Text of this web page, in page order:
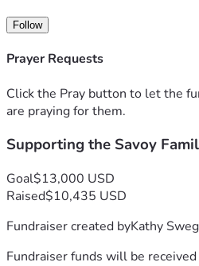
navigate the days ahead.  Mark is
moment (though the family is
flexibility that gives him right
medical bills, as well as other
meals, etc. If you know the
Help us be the hands and feet of
path and find new ways to trust
them in prayer to our precious
Here are some prayer items:
Follow
Prayer Requests
Click the Pray button to let the
are praying for them.
Supporting the Savoy
Goal$13,000 USD
Raised$10,435 USD
Fundraiser created byKathy
Fundraiser funds will be